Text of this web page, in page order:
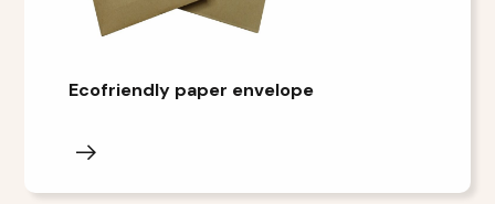
Ecofriendly paper envelope